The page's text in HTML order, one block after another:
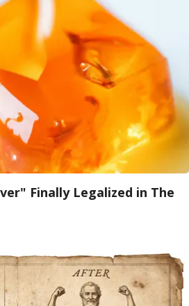
Finally Legalized in The